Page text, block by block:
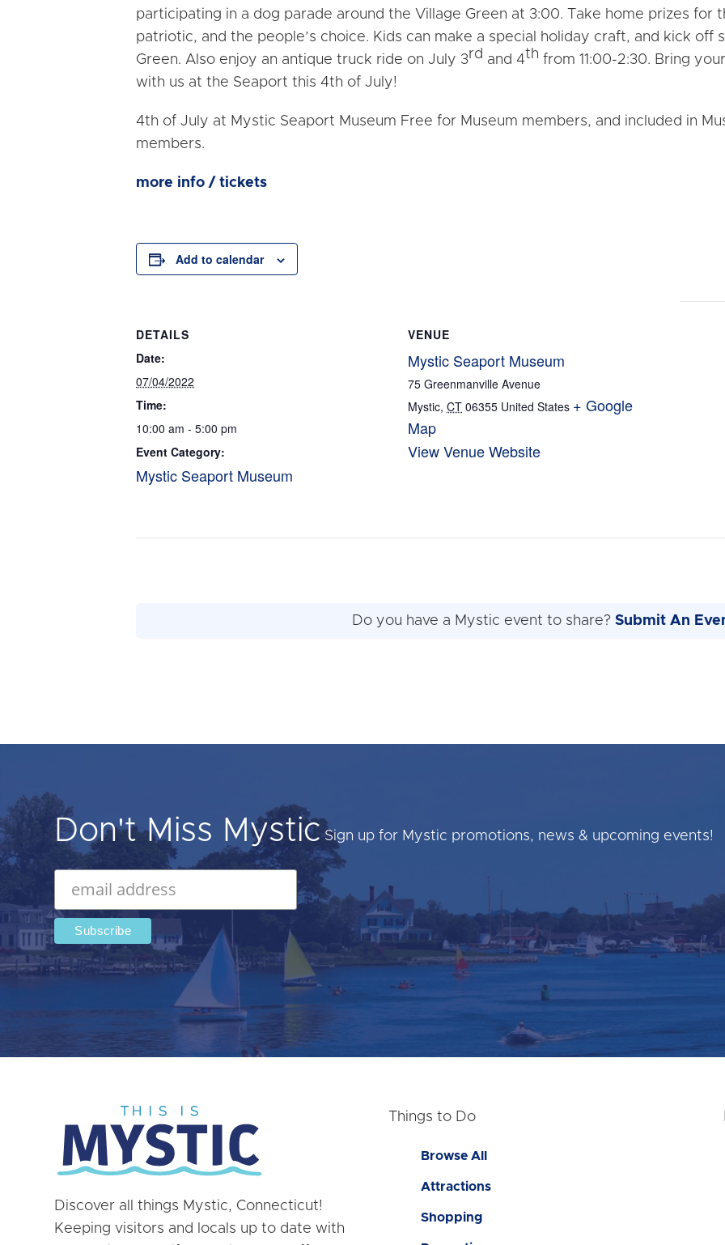
participating in a dog parade around the Village Green at 3:00. Take home prizes
patriotic, and the people’s choice. Kids can make a special holiday craft, and kick off
Green. Also enjoy an antique truck ride on July 3rd and 4th from 11:00-2:30. Bring
with us at the Seaport this 4th of July!
4th of July at Mystic Seaport Museum Free for Museum members, and included in
members.
more info / tickets
Add to calendar
DETAILS
Date:
07/04/2022
Time:
10:00 am - 5:00 pm
Event Category:
Mystic Seaport Museum
VENUE
Mystic Seaport Museum
75 Greenmanville Avenue
Mystic, CT 06355 United States + Google
Map
View Venue Website
Do you have a Mystic event to share? Submit An
Don't Miss Mystic Sign up for Mystic promotions, news & upcoming events!
Discover all things Mystic, Connecticut!
Keeping visitors and locals up to date with
Things to Do
Browse All
Attractions
Shopping